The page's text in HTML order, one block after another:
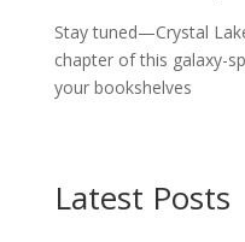
Stay tuned—Crystal
chapter of this galaxy-
your bookshelves
Latest Posts